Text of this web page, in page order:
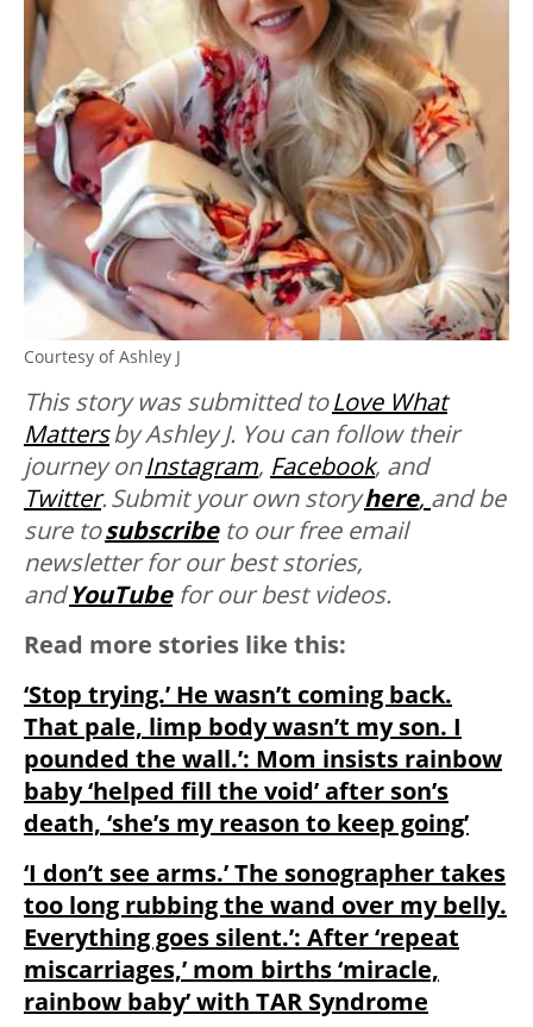
Courtesy of Ashley J
This story was submitted toLove What
MattersbyAshley J. You can follow their
journey onInstagram, Facebook, and
Twitter. Submit your own storyhere, and be
sure tosubscribeto our free email
newsletter for our best stories,
andYouTubefor our best videos.
Read more stories like this:
‘Stop trying.’ He wasn’t coming back.
That pale, limp body wasn’t my son. I
pounded the wall.’: Mom insists rainbow
baby ‘helped fill the void’ after son’s
death, ‘she’s my reason to keep going’
‘I don’t see arms.’ The sonographer takes
too long rubbing the wand over my belly.
Everything goes silent.’: After ‘repeat
miscarriages,’ mom births ‘miracle,
rainbow baby’ with TAR Syndrome